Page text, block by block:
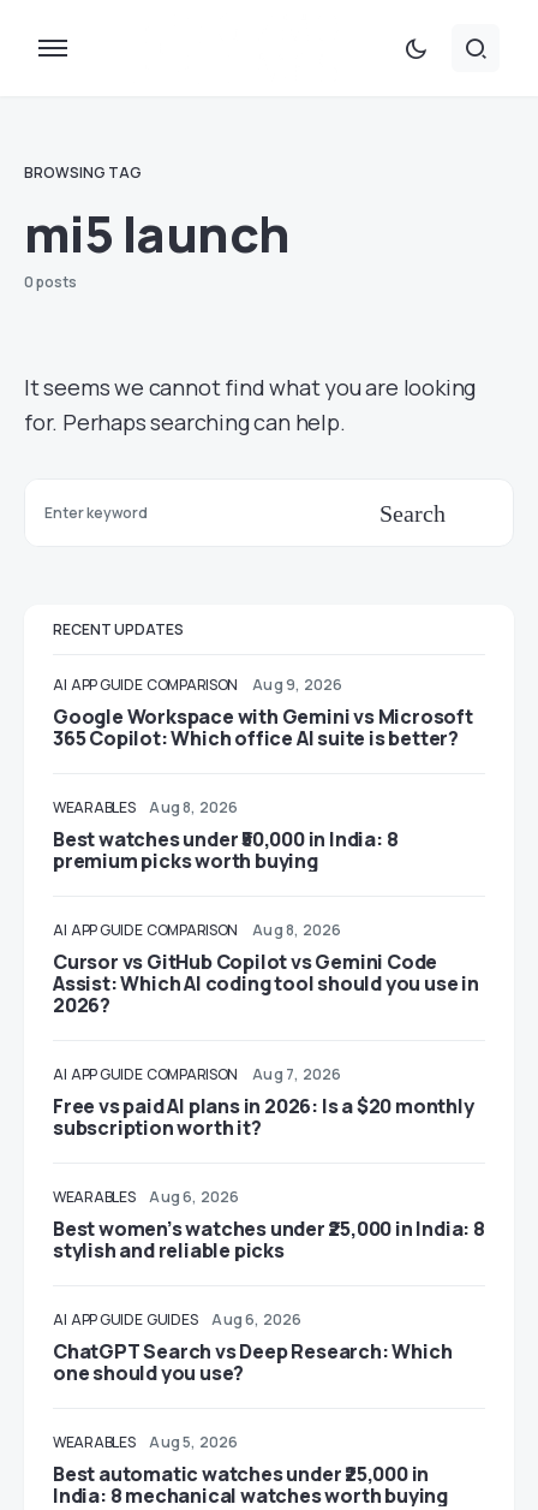
BROWSING TAG
mi5 launch
0 posts
It seems we cannot find what you are looking
for. Perhaps searching can help.
Search
RECENT UPDATES
AI APP GUIDE COMPARISON Aug 9, 2026
Google Workspace with Gemini vs Microsoft
365 Copilot: Which office AI suite is better?
WEARABLES Aug 8, 2026
Best watches under ₹50,000 in India: 8
premium picks worth buying
AI APP GUIDE COMPARISON Aug 8, 2026
Cursor vs GitHub Copilot vs Gemini Code
Assist: Which AI coding tool should you use in
2026?
AI APP GUIDE COMPARISON Aug 7, 2026
Free vs paid AI plans in 2026: Is a $20 monthly
subscription worth it?
WEARABLES Aug 6, 2026
Best women’s watches under ₹25,000 in India: 8
stylish and reliable picks
AI APP GUIDE GUIDES Aug 6, 2026
ChatGPT Search vs Deep Research: Which
one should you use?
WEARABLES Aug 5, 2026
Best automatic watches under ₹25,000 in
India: 8 mechanical watches worth buying